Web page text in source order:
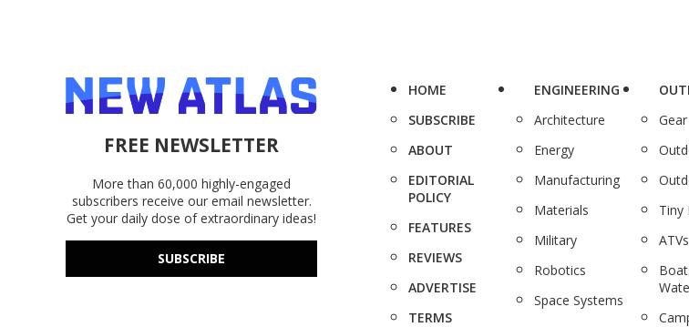
FREE NEWSLETTER
More than 60,000 highly-engaged
subscribers receive our email newsletter.
Get your daily dose of extraordinary ideas!
SUBSCRIBE
HOME
SUBSCRIBE
ABOUT
EDITORIAL
POLICY
FEATURES
REVIEWS
ADVERTISE
TERMS
ENGINEERING
Architecture
Energy
Manufacturing
Materials
Military
Robotics
Space Systems
Gear
Tiny